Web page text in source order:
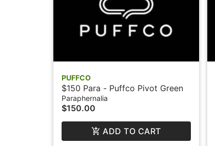
PUFFCO
$150 Para - Puffco Pivot Green
Paraphernalia
$150.00
ADD TO CART